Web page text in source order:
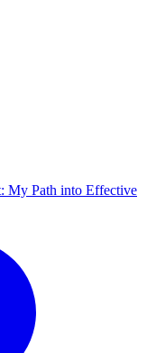
My Path into Effective